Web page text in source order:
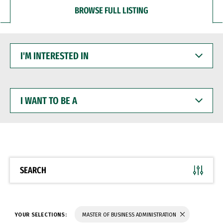
BROWSE FULL LISTING
INTERESTED
WANT
BE
SEARCH
YOUR SELECTIONS: MASTER OF BUSINESS ADMINISTRATION